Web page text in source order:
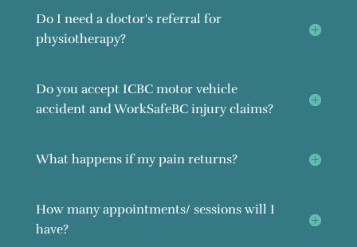
Do I need a doctor's referral for
physiotherapy?
Do you accept ICBC motor vehicle
accident and WorkSafeBC injury claims?
What happens if my pain returns?
How many appointments/ sessions will I
have?